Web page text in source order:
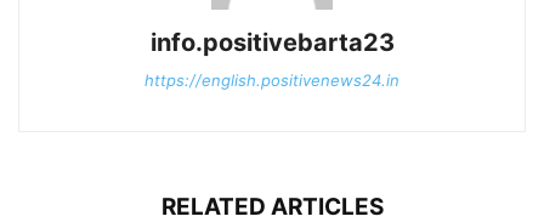
info.positivebarta23
https://english.positivenews24.in
RELATED ARTICLES